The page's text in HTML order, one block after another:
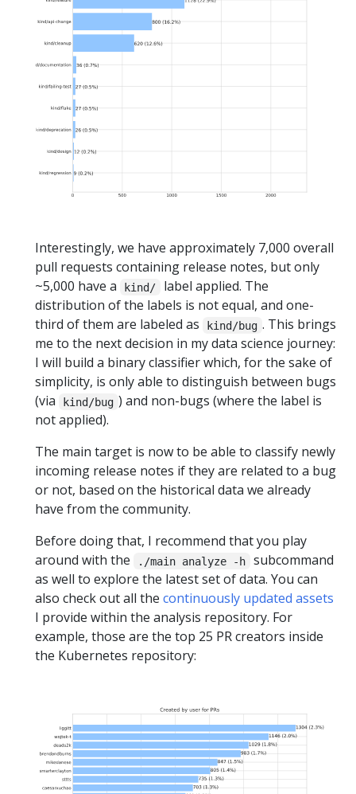
Interestingly, we have approximately 7,000 overall
pull requests containing release notes, but only
~5,000 have a
kind/
label applied. The
distribution of the labels is not equal, and one-
third of them are labeled as
kind/bug . This brings
me to the next decision in my data science journey:
I will build a binary classifier which, for the sake of
simplicity, is only able to distinguish between bugs
(via
kind/bug ) and non-bugs (where the label is
not applied).
The main target is now to be able to classify newly
incoming release notes if they are related to a bug
or not, based on the historical data we already
have from the community.
Before doing that, I recommend that you play
around with the
./main analyze -h
subcommand
as well to explore the latest set of data. You can
also check out all the continuously updated assets
I provide within the analysis repository. For
example, those are the top 25 PR creators inside
the Kubernetes repository: